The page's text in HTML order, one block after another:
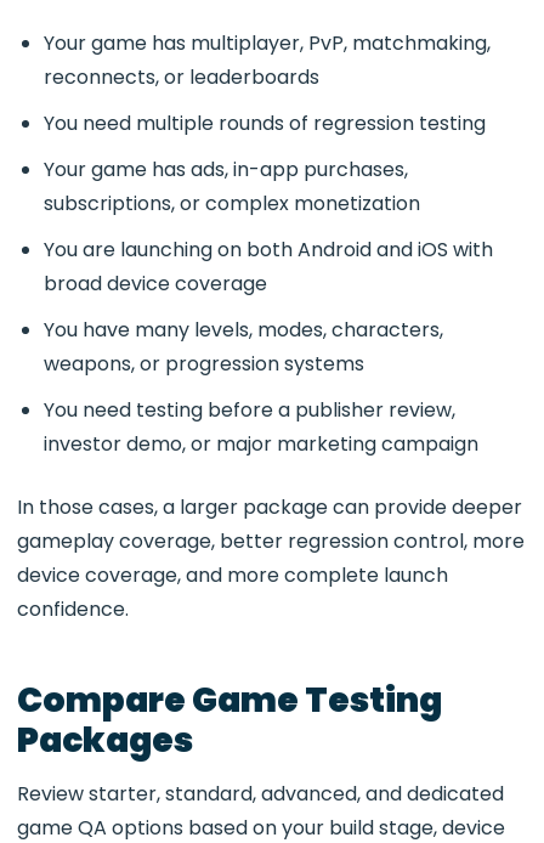
Your game has multiplayer, PvP, matchmaking,
reconnects, or leaderboards
You need multiple rounds of regression testing
Your game has ads, in-app purchases,
subscriptions, or complex monetization
You are launching on both Android and iOS with
broad device coverage
You have many levels, modes, characters,
weapons, or progression systems
You need testing before a publisher review,
investor demo, or major marketing campaign
In those cases, a larger package can provide deeper
gameplay coverage, better regression control, more
device coverage, and more complete launch
confidence.
Compare Game Testing
Packages
Review starter, standard, advanced, and dedicated
game QA options based on your build stage, device